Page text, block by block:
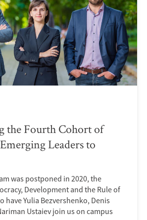
the Fourth Cohort of
Leaders to
was postponed in 2020, the
Development and the Rule of
have Yulia Bezvershenko, Denis
Ustaiev join us on campus